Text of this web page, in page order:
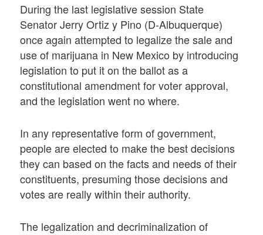
During the last legislative session State
Senator Jerry Ortiz y Pino (D-Albuquerque)
once again attempted to legalize the sale and
use of marijuana in New Mexico by introducing
legislation to put it on the ballot as a
constitutional amendment for voter approval,
and the legislation went no where.
In any representative form of government,
people are elected to make the best decisions
they can based on the facts and needs of their
constituents, presuming those decisions and
votes are really within their authority.
The legalization and decriminalization of